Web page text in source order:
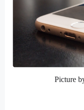
Picture